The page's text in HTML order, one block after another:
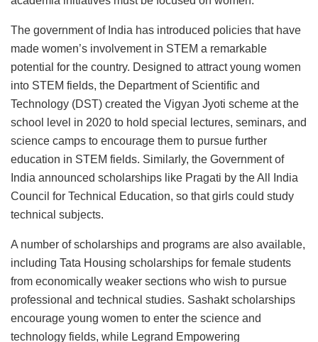
The government of India has introduced policies that have
made women’s involvement in STEM a remarkable
potential for the country. Designed to attract young women
into STEM fields, the Department of Scientific and
Technology (DST) created the Vigyan Jyoti scheme at the
school level in 2020 to hold special lectures, seminars, and
science camps to encourage them to pursue further
education in STEM fields. Similarly, the Government of
India announced scholarships like Pragati by the All India
Council for Technical Education, so that girls could study
technical subjects.
A number of scholarships and programs are also available,
including Tata Housing scholarships for female students
from economically weaker sections who wish to pursue
professional and technical studies. Sashakt scholarships
encourage young women to enter the science and
technology fields, while Legrand Empowering